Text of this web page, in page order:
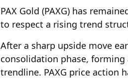
PAX Gold (PAXG) has
to respect a rising trend
After a sharp upside move
consolidation phase,
trendline. PAXG price action